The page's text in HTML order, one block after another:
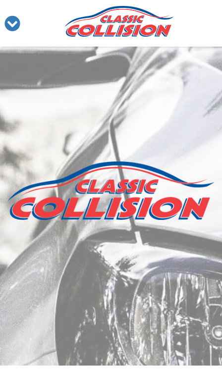
Our Facility